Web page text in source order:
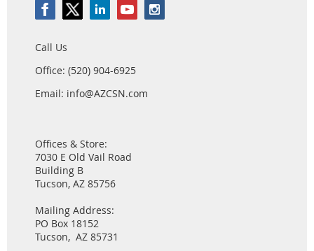
Call Us
Office: (520) 904-6925
Email: info@AZCSN.com
Offices & Store:
7030 E Old Vail Road
Building B
Tucson, AZ 85756
Mailing Address:
PO Box 18152
Tucson, AZ 85731